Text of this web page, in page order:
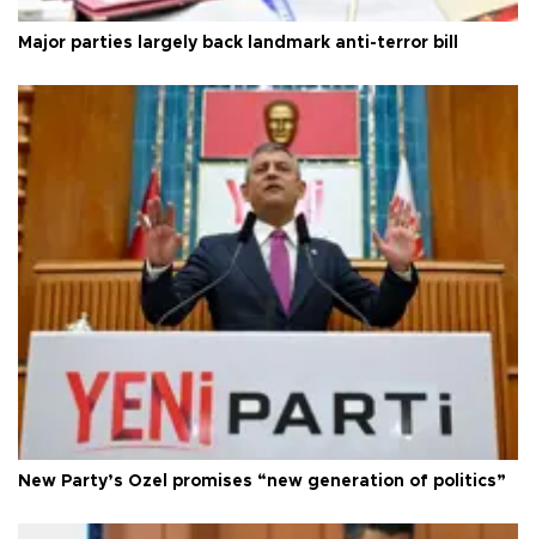
Major parties largely back landmark anti-terror bill
New Party’s Özel promises “new generation of politics”